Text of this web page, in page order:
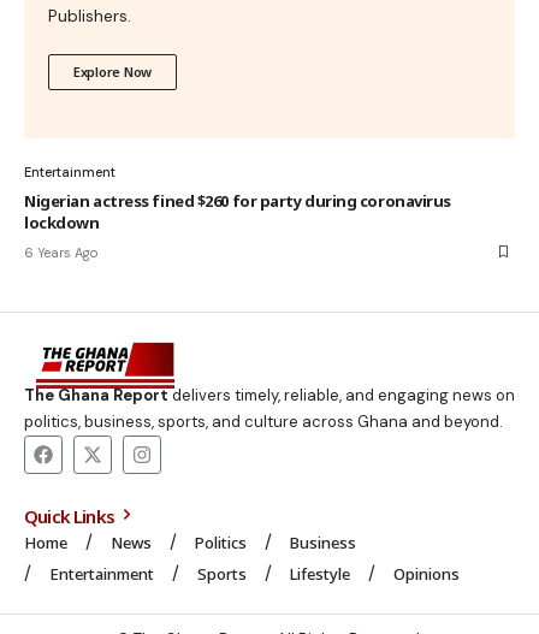
Publishers.
Explore Now
Entertainment
Nigerian actress fined $260 for party during coronavirus
lockdown
6 Years Ago
The Ghana Reportdelivers timely, reliable, and engaging news on
politics, business, sports, and culture across Ghana and beyond.
Quick Links
Home News Politics
Business
Entertainment
Sports Lifestyle Opinions